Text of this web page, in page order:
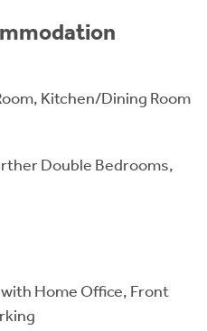
Kitchen/Dining Room
Double Bedrooms,
Home Office, Front